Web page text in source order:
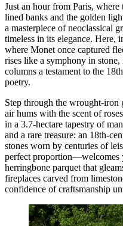
Just an hour from Paris,
lined banks and the golden
a masterpiece of neoclassical
timeless in its elegance.
where Monet once captured
rises like a symphony in
columns a testament to the
poetry.
Step through the wrought-iron
air hums with the scent of
in a 3.7-hectare tapestry of
and a rare treasure: an 18th-
stones worn by centuries of
perfect proportion—welcomes
herringbone parquet that
fireplaces carved from
confidence of craftsmanship